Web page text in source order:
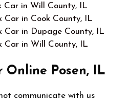
Car in Will County, IL
Car in Cook County, IL
Car in Dupage County, IL
Car in Will County, IL
Online Posen, IL
communicate with us